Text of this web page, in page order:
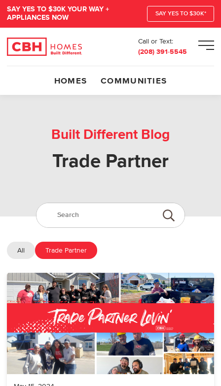
SAY YES TO $30K YOUR WAY +
APPLIANCES NOW
SAY YES TO $30K*
Call or Text:
(208) 391-5545
HOMES COMMUNITIES
Built Different Blog
Trade Partner
Search:
Submit Search
All Trade Partner